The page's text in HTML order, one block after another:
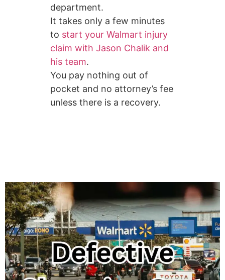
department.
It takes only a few minutes
to start your Walmart injury
claim with Jason Chalik and
his team.
You pay nothing out of
pocket and no attorney’s fee
unless there is a recovery.